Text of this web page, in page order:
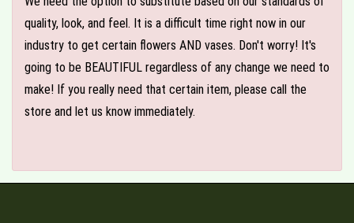
quality, look, and feel. It is a difficult time right now in our
industry to get certain flowers AND vases. Don't worry! It's
going to be BEAUTIFUL regardless of any change we need to
make! If you really need that certain item, please call the
store and let us know immediately.